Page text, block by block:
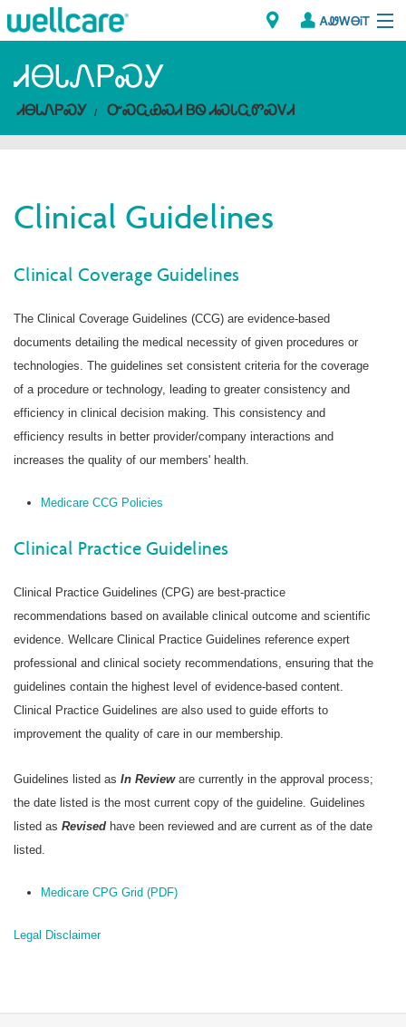
ᎪᏪᎳᎾᎥᎢ
Explore Plans
ᎠᏁᎳ
Brokers
ᏗᎾᏓᏁᏢᏍᎩ
ᏗᎾᏓᏁᏢᏍᎩ ᏅᏍᏩᏯᏍᏗ ᏴᏫ ᏗᏍᏓᏩᏛᏍᏙᏗ
Clinical Guidelines
Clinical Coverage Guidelines
The Clinical Coverage Guidelines (CCG) are evidence-based
documents detailing the medical necessity of given procedures or
technologies. The guidelines set consistent criteria for the coverage
of a procedure or technology, leading to greater consistency and
efficiency in clinical decision making. This consistency and
efficiency results in better provider/company interactions and
increases the quality of our members' health.
Medicare CCG Policies
Clinical Practice Guidelines
Clinical Practice Guidelines (CPG) are best-practice
recommendations based on available clinical outcome and scientific
evidence. Wellcare Clinical Practice Guidelines reference expert
professional and clinical society recommendations, ensuring that the
guidelines contain the highest level of evidence-based content.
Clinical Practice Guidelines are also used to guide efforts to
improvement the quality of care in our membership.
Guidelines listed as In Revieware currently in the approval process;
the date listed is the most current copy of the guideline. Guidelines
listed as Revised have been reviewed and are current as of the date
listed.
Medicare CPG Grid (PDF)
Legal Disclaimer